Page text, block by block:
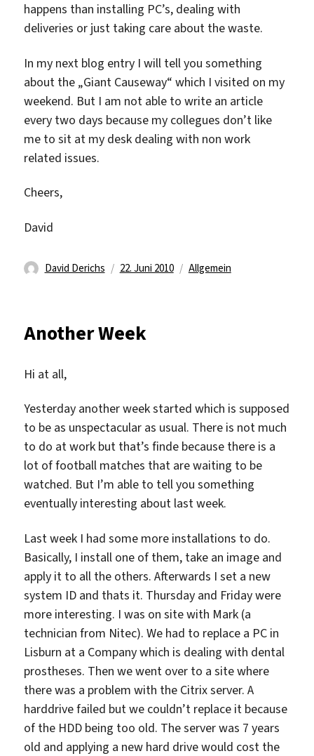
happens than installing PC’s, dealing with
deliveries or just taking care about the waste.
In my next blog entry I will tell you something
about the „Giant Causeway“ which I visited on my
weekend. But I am not able to write an article
every two days because my collegues don’t like
me to sit at my desk dealing with non work
related issues.
Cheers,
David
Autor
David Derichs
Veröffentlicht
22. Juni 2010 Kategorien
Allgemein
Another Week
Hi at all,
Yesterday another week started which is supposed
to be as unspectacular as usual. There is not much
to do at work but that’s finde because there is a
lot of football matches that are waiting to be
watched. But I’m able to tell you something
eventually interesting about last week.
Last week I had some more installations to do.
Basically, I install one of them, take an image and
apply it to all the others. Afterwards I set a new
system ID and thats it. Thursday and Friday were
more interesting. I was on site with Mark (a
technician from Nitec). We had to replace a PC in
Lisburn at a Company which is dealing with dental
prostheses. Then we went over to a site where
there was a problem with the Citrix server. A
harddrive failed but we couldn’t replace it because
of the HDD being too old. The server was 7 years
old and applying a new hard drive would cost the